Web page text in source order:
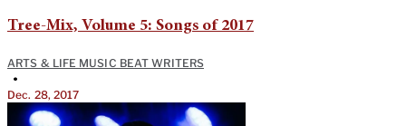
Tree-Mix, Volume 5: Songs of 2017
ARTS & LIFE MUSIC BEAT WRITERS
•
Dec. 28, 2017